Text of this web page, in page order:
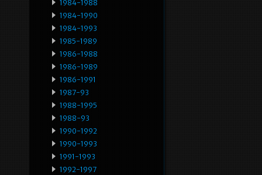
1984-1988
1984-1990
1984-1993
1985-1989
1986-1988
1986-1989
1986-1991
1987-93
1988-1995
1988-93
1990-1992
1990-1993
1991-1993
1992-1997